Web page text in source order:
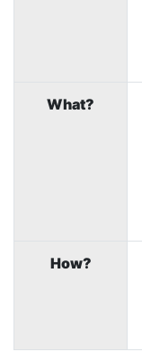
What?
How?